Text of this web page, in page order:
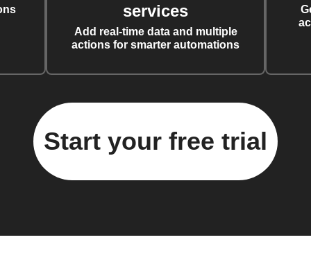
services
Add real-time data and multiple
actions for smarter automations
Start your free trial